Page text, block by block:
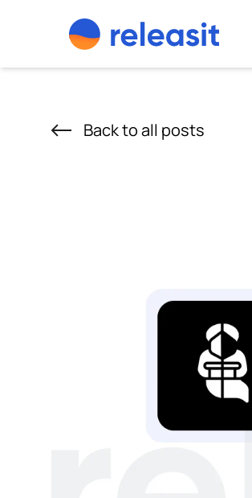
Back to all posts